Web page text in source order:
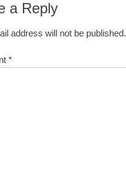
a Reply
address will not be published.
*